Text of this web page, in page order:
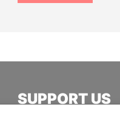
SUPPORT US